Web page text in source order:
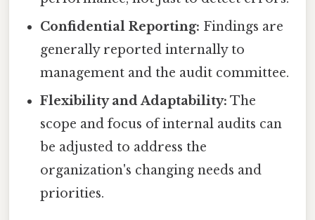
Confidential Reporting: Findings are
generally reported internally to
management and the audit committee.
Flexibility and Adaptability: The
scope and focus of internal audits can
be adjusted to address the
organization's changing needs and
priorities.